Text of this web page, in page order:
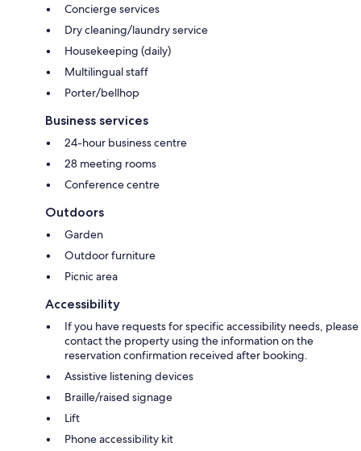
Concierge services
Dry cleaning/laundry service
Housekeeping (daily)
Multilingual staff
Porter/bellhop
Business services
24-hour business centre
28 meeting rooms
Conference centre
Outdoors
Garden
Outdoor furniture
Picnic area
Accessibility
If you have requests for specific accessibility needs, please
contact the property using the information on the
reservation confirmation received after booking.
Assistive listening devices
Braille/raised signage
Lift
Phone accessibility kit